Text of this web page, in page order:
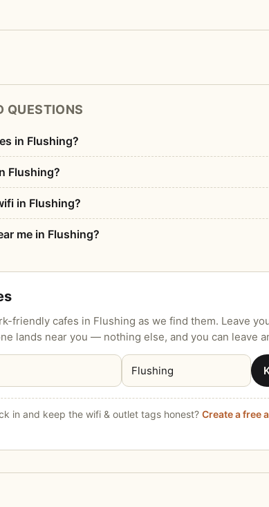
QUESTIONS
in Flushing?
Flushing?
in Flushing?
me in Flushing?
friendly cafes in Flushing as we find them. Leave
lands near you — nothing else, and you can leave
in and keep the wifi & outlet tags honest? Create a free